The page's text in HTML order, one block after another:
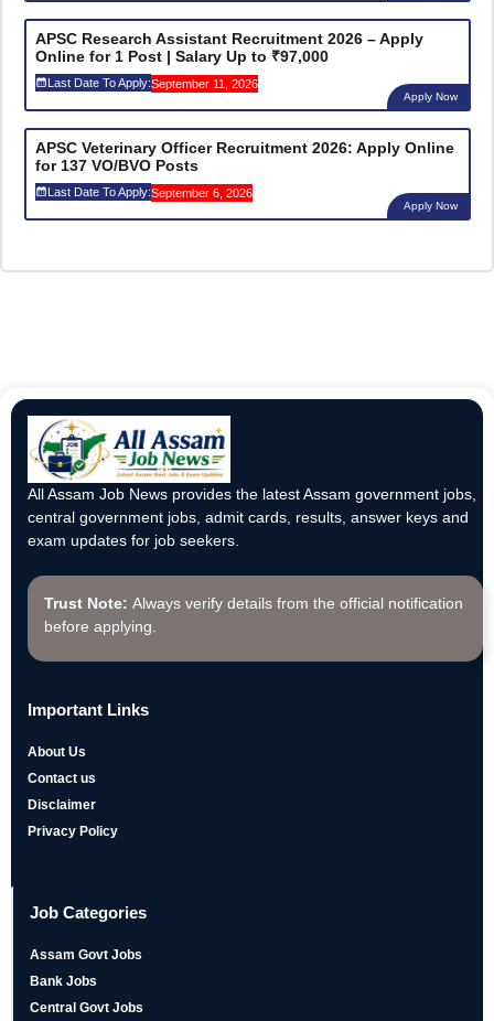
APSC Research Assistant Recruitment 2026 – Apply
Online for 1 Post | Salary Up to ₹97,000
Last Date To Apply:September 11, 2026
Apply Now
APSC Veterinary Officer Recruitment 2026: Apply Online
for 137 VO/BVO Posts
Last Date To Apply:September 6, 2026
Apply Now
All Assam Job News provides the latest Assam government jobs,
central government jobs, admit cards, results, answer keys and
exam updates for job seekers.
Trust Note: Always verify details from the official notification
before applying.
Important Links
About Us
Contact us
Disclaimer
Privacy Policy
Job Categories
Assam Govt Jobs
Bank Jobs
Central Govt Jobs